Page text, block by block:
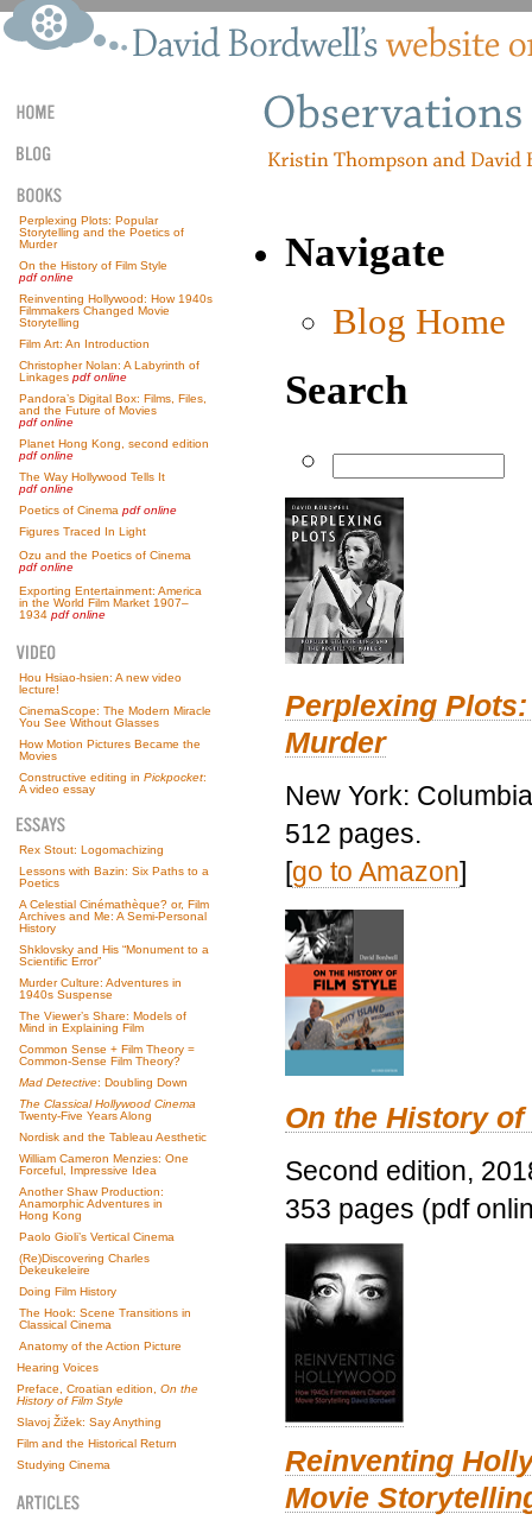
Perplexing Plots: Popular
Storytelling and the Poetics of
Murder
On the History of Film Style
pdf online
Reinventing Hollywood: How 1940s
Filmmakers Changed Movie
Storytelling
Film Art: An Introduction
Christopher Nolan: A Labyrinth of
Linkages pdf online
Pandora’s Digital Box: Films, Files,
and the Future of Movies
pdf online
Planet Hong Kong, second edition
pdf online
The Way Hollywood Tells It
pdf online
Poetics of Cinema pdf online
Figures Traced In Light
Ozu and the Poetics of Cinema
pdf online
Exporting Entertainment: America
in the World Film Market 1907–
1934 pdf online
Hou Hsiao-hsien: A new video
lecture!
CinemaScope: The Modern Miracle
You See Without Glasses
How Motion Pictures Became the
Movies
Constructive editing in Pickpocket:
A video essay
Rex Stout: Logomachizing
Lessons with Bazin: Six Paths to a
Poetics
A Celestial Cinémathèque? or, Film
Archives and Me: A Semi-Personal
History
Shklovsky and His “Monument to a
Scientific Error”
Murder Culture: Adventures in
1940s Suspense
The Viewer’s Share: Models of
Mind in Explaining Film
Common Sense + Film Theory =
Common-Sense Film Theory?
Mad Detective: Doubling Down
The Classical Hollywood Cinema
Twenty-Five Years Along
Nordisk and the Tableau Aesthetic
William Cameron Menzies: One
Forceful, Impressive Idea
Another Shaw Production:
Anamorphic Adventures in
Hong Kong
Paolo Gioli’s Vertical Cinema
(Re)Discovering Charles
Dekeukeleire
Doing Film History
The Hook: Scene Transitions in
Classical Cinema
Anatomy of the Action Picture
Hearing Voices
Preface, Croatian edition, On the
History of Film Style
Slavoj Žižek: Say Anything
Film and the Historical Return
Studying Cinema
Navigate
Blog Home
Search
Perplexing
Murder
New York:
512 pages.
[go to Amazon]
On the History
Second edition,
353 pages (pdf
Reinventing
Movie